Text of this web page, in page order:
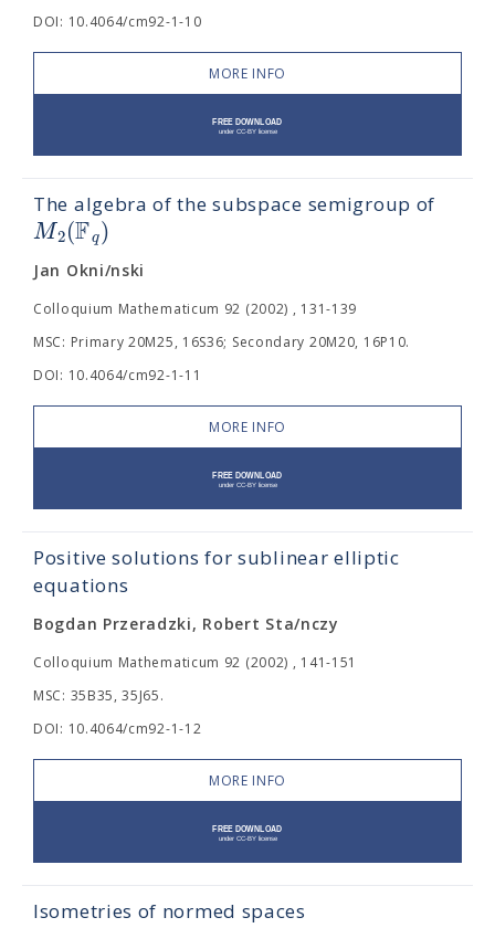
DOI: 10.4064/cm92-1-10
MORE INFO
The algebra of the subspace semigroup of
M2(Fq)
Jan Okni/nski
Colloquium Mathematicum 92 (2002) , 131-139
MSC: Primary 20M25, 16S36; Secondary 20M20, 16P10.
DOI: 10.4064/cm92-1-11
MORE INFO
Positive solutions for sublinear elliptic
equations
Bogdan Przeradzki, Robert Sta/nczy
Colloquium Mathematicum 92 (2002) , 141-151
MSC: 35B35, 35J65.
DOI: 10.4064/cm92-1-12
MORE INFO
Isometries of normed spaces